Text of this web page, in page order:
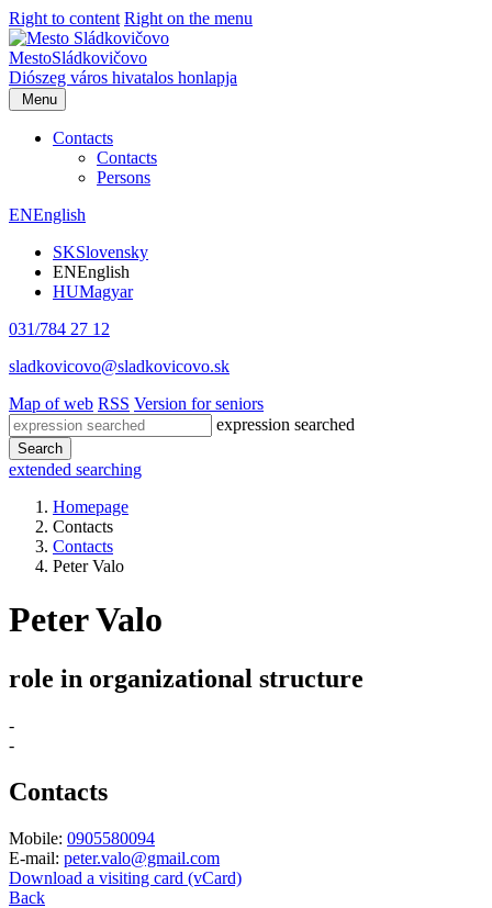
Right to content Right on the menu
MestoSládkovičovo
Diószeg város hivatalos honlapja
Menu
Contacts
Contacts
Persons
ENEnglish
SKSlovensky
ENEnglish
HUMagyar
031/784 27 12
sladkovicovo@sladkovicovo.sk
Map of web RSS Version for seniors
expression searched
Search
extended searching
Homepage
Contacts
Contacts
Peter Valo
Peter Valo
role in organizational structure
-
-
Contacts
Mobile: 0905580094
E-mail: peter.valo@gmail.com
Download a visiting card (vCard)
Back